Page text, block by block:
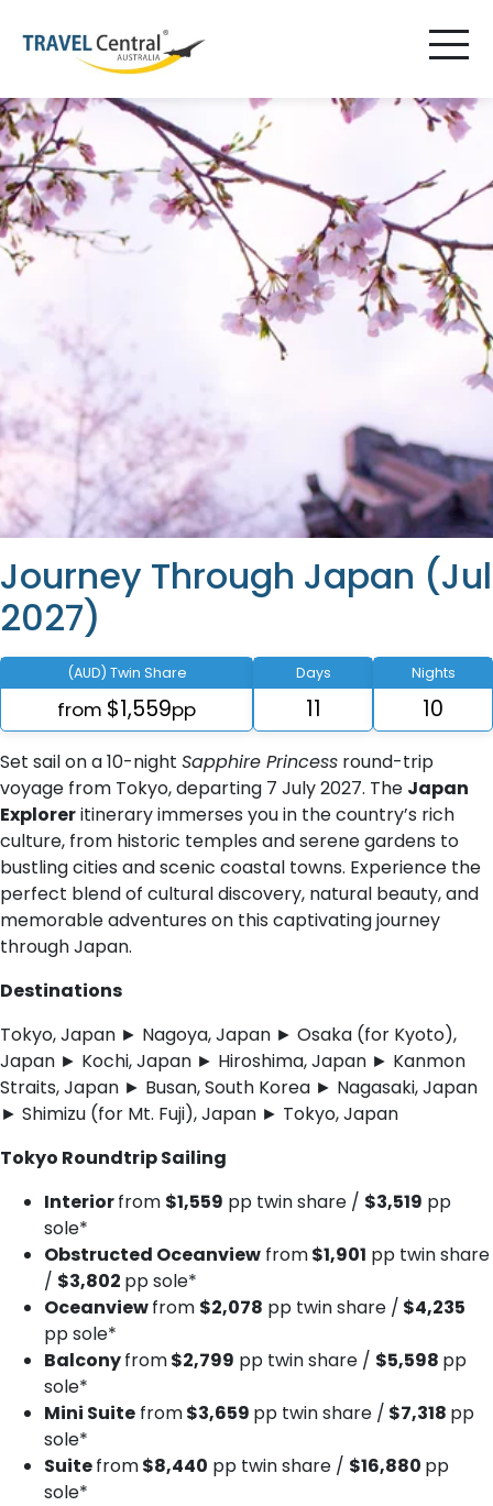
Journey Through Japan (Jul
2027)
(AUD) Twin Share
from $1,559pp
Days
11
Nights
10
Set sail on a 10-night Sapphire Princess round-trip
voyage from Tokyo, departing 7 July 2027. The Japan
Exploreritinerary immerses you in the country’s rich
culture, from historic temples and serene gardens to
bustling cities and scenic coastal towns. Experience the
perfect blend of cultural discovery, natural beauty, and
memorable adventures on this captivating journey
through Japan.
Destinations
Tokyo, Japan ► Nagoya, Japan ► Osaka (for Kyoto),
Japan ► Kochi, Japan ► Hiroshima, Japan ► Kanmon
Straits, Japan ► Busan, South Korea ► Nagasaki, Japan
► Shimizu (for Mt. Fuji), Japan ► Tokyo, Japan
Tokyo Roundtrip Sailing
Interiorfrom $1,559 pp twin share / $3,519 pp
sole*
Obstructed Oceanview from$1,901 pp twin share
/ $3,802 pp sole*
Oceanviewfrom $2,078 pp twin share / $4,235
pp sole*
Balconyfrom$2,799 pp twin share / $5,598 pp
sole*
Mini Suite from$3,659 pp twin share / $7,318 pp
sole*
Suitefrom$8,440 pp twin share / $16,880 pp
sole*